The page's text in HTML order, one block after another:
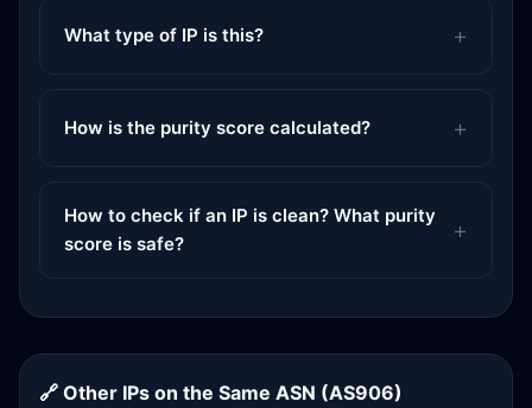
What type of IP is this?
How is the purity score calculated?
How to check if an IP is clean? What purity
score is safe?
🔗 Other IPs on the Same ASN (AS906)